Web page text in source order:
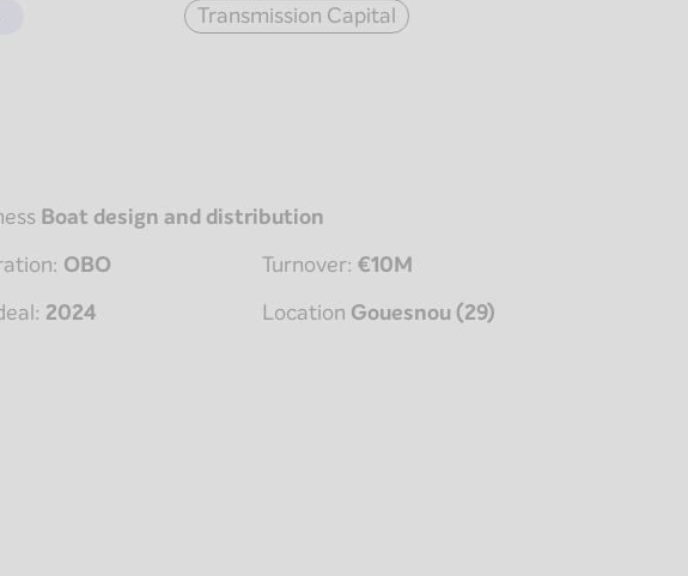
Transmission Capital
Boat design and distribution
OBO Turnover:€10M
2024 Location Gouesnou (29)